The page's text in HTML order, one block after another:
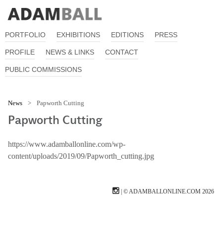
PORTFOLIO EXHIBITIONS EDITIONS PRESS
PROFILE NEWS & LINKS CONTACT
PUBLIC COMMISSIONS
News > Papworth Cutting
Papworth Cutting
https://www.adamballonline.com/wp-
content/uploads/2019/09/Papworth_cutting.jpg
| © ADAMBALLONLINE.COM 2026